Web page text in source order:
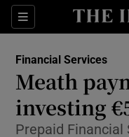
Sections
Financial Services
Meath
investing
Prepaid Financial